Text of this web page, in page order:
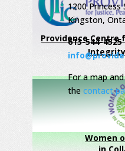
Providence Centre
Women
1200 Princess
Kingston,
613-544-4525
For a map
the contact